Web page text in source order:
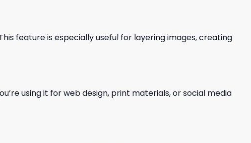
feature is especially useful for layering images, creating
using it for web design, print materials, or social media